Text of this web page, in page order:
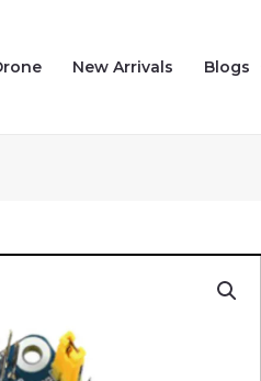
New Arrivals Blogs